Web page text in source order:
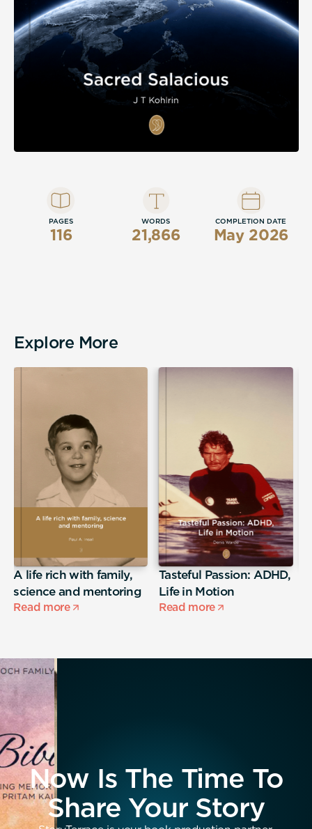
PAGES
116
WORDS
21,866
COMPLETION DATE
May 2026
Explore More
A life rich with family,
science and mentoring
Read more
Tasteful Passion: ADHD,
Life in Motion
Read more
Now Is The Time To
Share Your Story